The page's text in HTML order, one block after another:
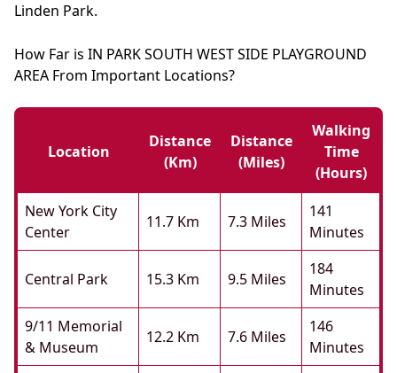
Linden Park.
How Far is IN PARK SOUTH WEST SIDE PLAYGROUND
AREA From Important Locations?
Location
Distance
(km)
Distance
(miles)
Walking
Time
(hours)
New York City
Center
11.7 Km 7.3 Miles
141
Minutes
Central Park 15.3 Km 9.5 Miles
184
Minutes
9/11 Memorial
& Museum
12.2 Km 7.6 Miles
146
Minutes